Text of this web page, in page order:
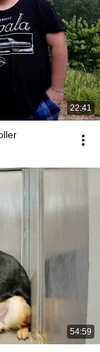
22:41
54:59